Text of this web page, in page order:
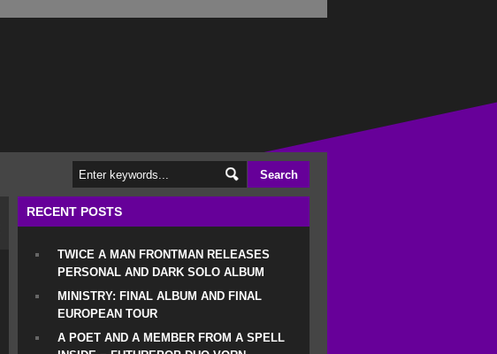
RECENT POSTS
TWICE A MAN FRONTMAN RELEASES
PERSONAL AND DARK SOLO ALBUM
MINISTRY: FINAL ALBUM AND FINAL
EUROPEAN TOUR
A POET AND A MEMBER FROM A SPELL